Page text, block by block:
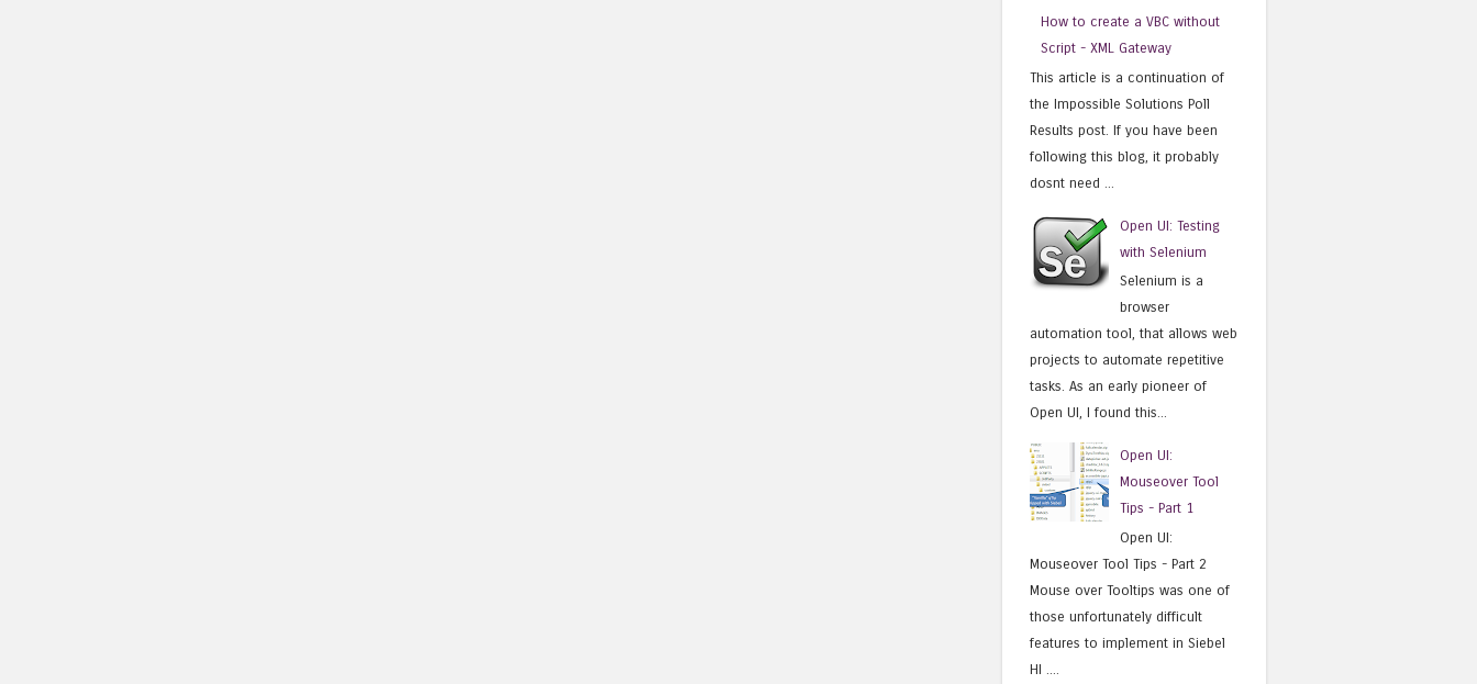
How to create a VBC without
Script - XML Gateway
This article is a continuation of
the Impossible Solutions Poll
Results post. If you have been
following this blog, it probably
dosnt need ...
Open UI: Testing
with Selenium
Selenium is a
browser
automation tool, that allows web
projects to automate repetitive
tasks. As an early pioneer of
Open UI, I found this...
Open UI:
Mouseover Tool
Tips - Part 1
Open UI:
Mouseover Tool Tips - Part 2
Mouse over Tooltips was one of
those unfortunately difficult
features to implement in Siebel
HI ....